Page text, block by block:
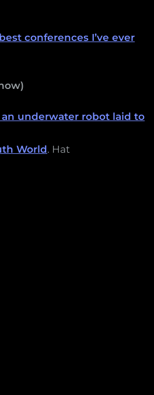
conferences I’ve ever
underwater robot laid to
World. Hat